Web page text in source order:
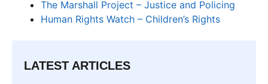
The Marshall Project – Justice and Policing
Human Rights Watch – Children’s Rights
LATEST ARTICLES